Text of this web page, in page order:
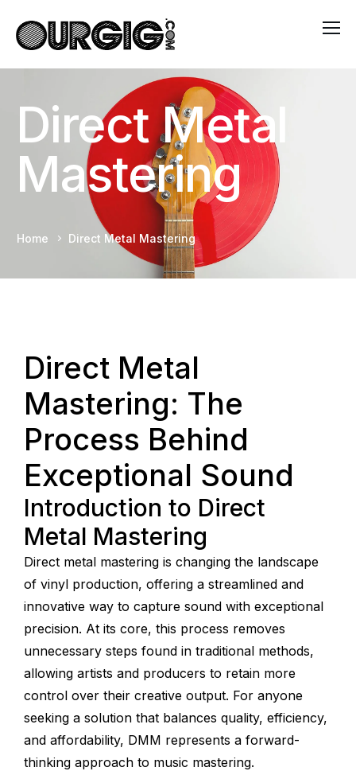
Direct Metal
Mastering
Home Direct Metal Mastering
Direct Metal
Mastering: The
Process Behind
Exceptional Sound
Introduction to Direct
Metal Mastering
Direct metal mastering is changing the landscape
of vinyl production, offering a streamlined and
innovative way to capture sound with exceptional
precision. At its core, this process removes
unnecessary steps found in traditional methods,
allowing artists and producers to retain more
control over their creative output. For anyone
seeking a solution that balances quality, efficiency,
and affordability, DMM represents a forward-
thinking approach to music mastering.